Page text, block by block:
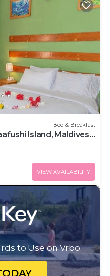
Bed & Breakfast
Island, Maldives -
VIEW AVAILABILITY
to Use on Vrbo